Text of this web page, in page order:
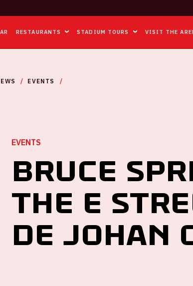
RESTAURANTS STADIUM TOURS VISIT THE
EVENTS
EVENTS
Bruce
the E
de Johan